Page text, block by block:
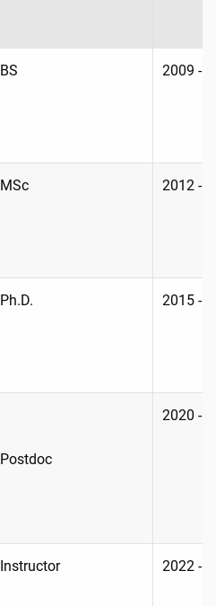
BS 2009 -
MSc 2012 -
Ph.D. 2015 -
Postdoc
2020 -
Instructor 2022 -